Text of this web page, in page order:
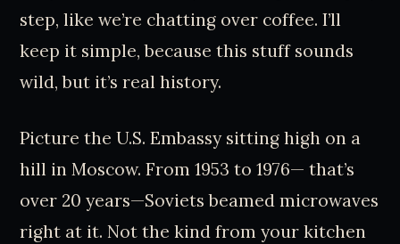
step, like we’re chatting over coffee. I’ll
keep it simple, because this stuff sounds
wild, but it’s real history.
Picture the U.S. Embassy sitting high on a
hill in Moscow. From 1953 to 1976— that’s
over 20 years—Soviets beamed microwaves
right at it. Not the kind from your kitchen